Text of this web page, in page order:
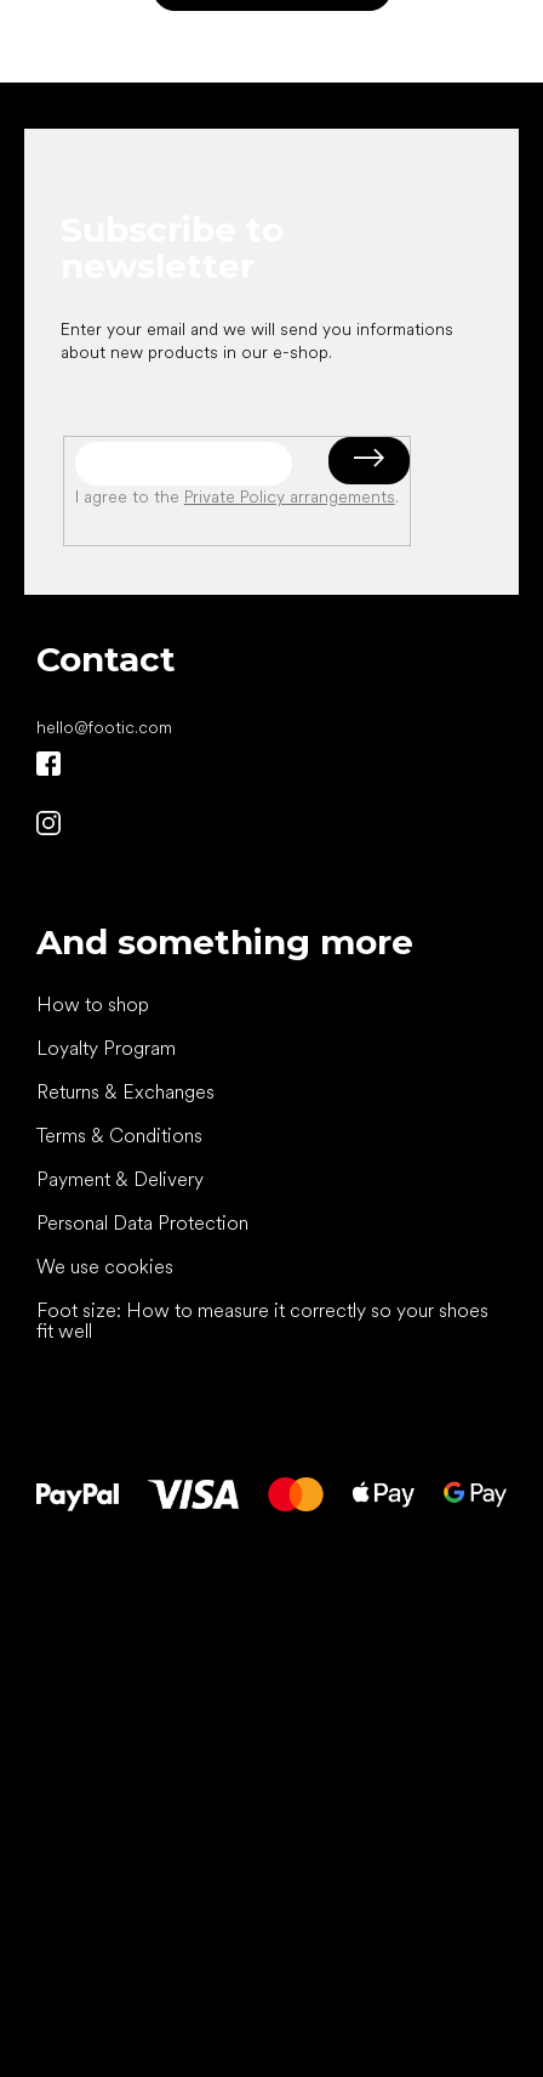
Enter your email and we will send you informations
about new products in our e-shop.
I agree to the Private Policy arrangements.
Contact
hello@footic.com
And something more
How to shop
Loyalty Program
Returns & Exchanges
Terms & Conditions
Payment & Delivery
Personal Data Protection
We use cookies
Foot size: How to measure it correctly so your shoes
fit well